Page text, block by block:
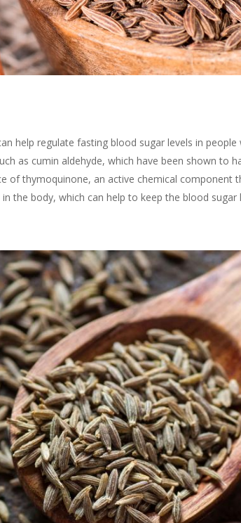
help regulate fasting blood sugar levels in
as cumin aldehyde, which have been shown to
of thymoquinone, an active chemical
the body, which can help to keep the blood sugar